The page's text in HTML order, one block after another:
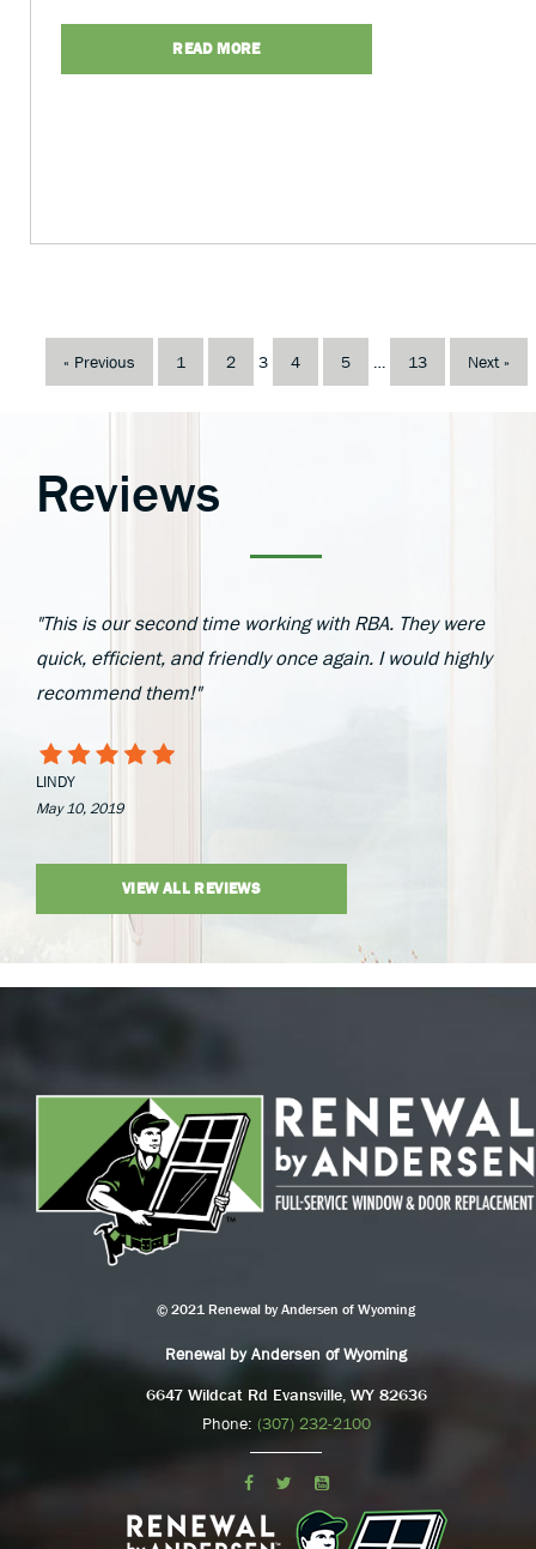
READ MORE
« Previous 1 2 3 4 5 13 Next »
Reviews
"This is our second time working with RBA. They were
quick, efficient, and friendly once again. I would highly
recommend them!"
LINDY
May 10, 2019
VIEW ALL REVIEWS
© 2021 Renewal by Andersen of Wyoming
Renewal by Andersen of Wyoming
6647 Wildcat Rd Evansville, WY 82636
Phone: (307) 232-2100